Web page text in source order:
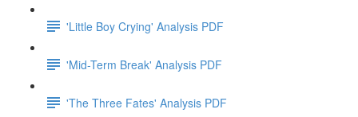
'Little Boy Crying' Analysis PDF
'Mid-Term Break' Analysis PDF
'The Three Fates' Analysis PDF